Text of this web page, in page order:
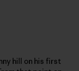
hill on his first